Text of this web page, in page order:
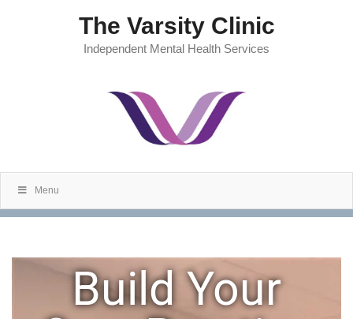
The Varsity Clinic
Independent Mental Health Services
Menu
Build Your